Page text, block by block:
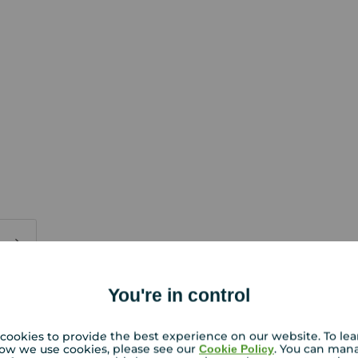
You're in control
to provide the best experience on our website. To
we use cookies, please see our Cookie Policy. You can
accurate and reliable, however, they do not
contract and none is to be relied upon as
The services, systems and appliances listed in